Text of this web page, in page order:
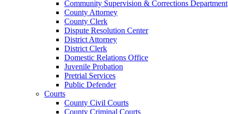
Community Supervision & Corrections Department
County Attorney
County Clerk
Dispute Resolution Center
District Attorney
District Clerk
Domestic Relations Office
Juvenile Probation
Pretrial Services
Public Defender
Courts
County Civil Courts
County Criminal Courts